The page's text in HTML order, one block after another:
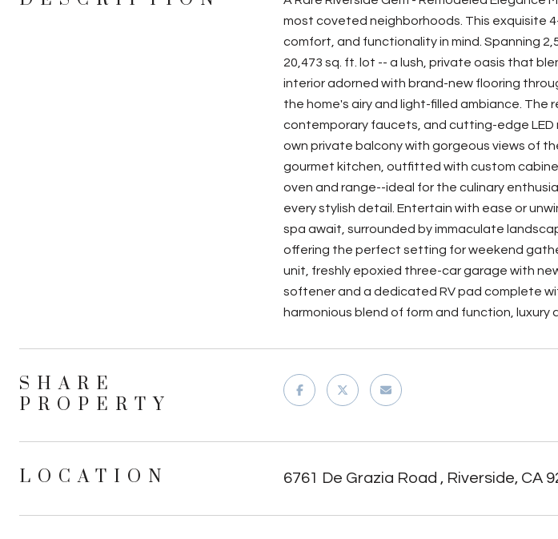
most coveted neighborhoods. This exquisite
comfort, and functionality in mind. Spanning
20,473 sq. ft. lot -- a lush, private oasis that
interior adorned with brand-new flooring
the home's airy and light-filled ambiance. The
contemporary faucets, and cutting-edge LED
own private balcony with gorgeous views of
gourmet kitchen, outfitted with custom
oven and range--ideal for the culinary
every stylish detail. Entertain with ease or
spa await, surrounded by immaculate
offering the perfect setting for weekend
unit, freshly epoxied three-car garage with
softener and a dedicated RV pad complete
harmonious blend of form and function,
SHARE
PROPERTY
LOCATION 6761 De Grazia Road , Riverside, CA